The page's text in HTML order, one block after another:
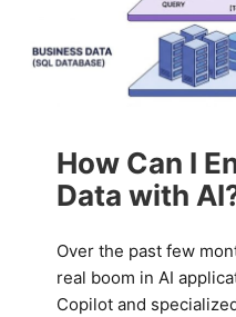
How Can I
Data with
Over the past few
real boom in AI
Copilot and